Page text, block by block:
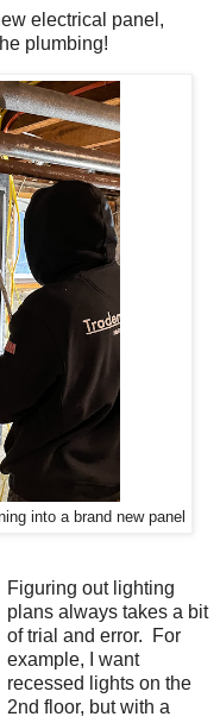
electrical panel,
plumbing!
into a brand new panel
Figuring out lighting
plans always takes a bit
of trial and error. For
example, I want
recessed lights on the
2nd floor, but with a